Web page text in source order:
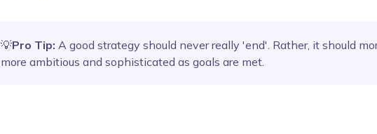
💡Pro Tip: A good strategy should never really 'end'. Rather, it should
more ambitious and sophisticated as goals are met.